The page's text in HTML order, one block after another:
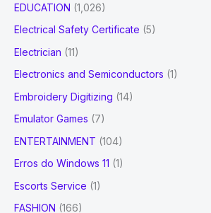
EDUCATION (1,026)
Electrical Safety Certificate (5)
Electrician (11)
Electronics and Semiconductors (1)
Embroidery Digitizing (14)
Emulator Games (7)
ENTERTAINMENT (104)
Erros do Windows 11 (1)
Escorts Service (1)
FASHION (166)